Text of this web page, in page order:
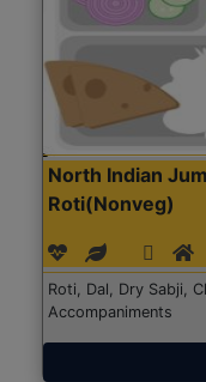
North Indian
Roti(Nonveg)
Roti, Dal, Dry Sabji,
Accompaniments